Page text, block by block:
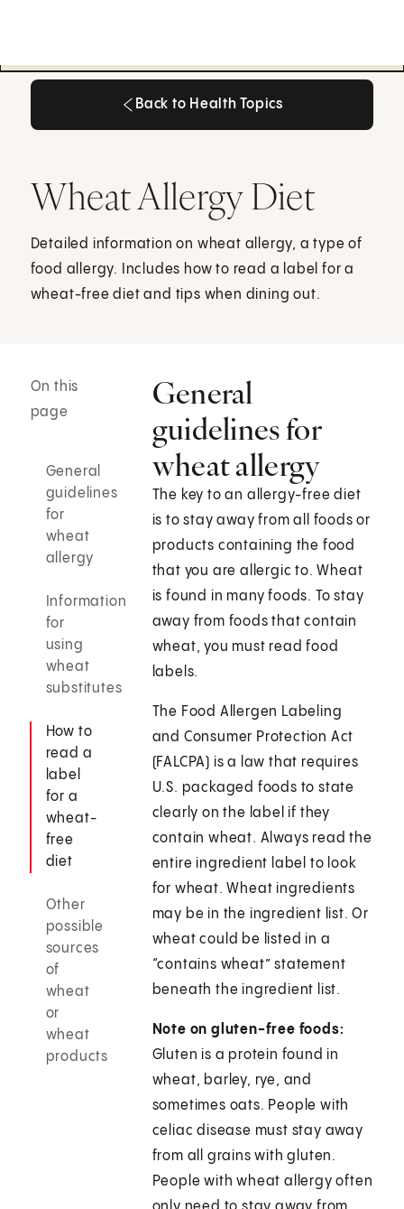
Back to Health Topics
Wheat Allergy Diet
Detailed information on wheat allergy, a type of
food allergy. Includes how to read a label for a
wheat-free diet and tips when dining out.
On this
page
General
guidelines
for
wheat
allergy
Information
for
using
wheat
substitutes
How to
read a
label
for a
wheat-
free
diet
Other
possible
sources
of
wheat
or
wheat
products
General
guidelines for
wheat allergy
The key to an allergy-free diet
is to stay away from all foods or
products containing the food
that you are allergic to. Wheat
is found in many foods. To stay
away from foods that contain
wheat, you must read food
labels.
The Food Allergen Labeling
and Consumer Protection Act
(FALCPA) is a law that requires
U.S. packaged foods to state
clearly on the label if they
contain wheat. Always read the
entire ingredient label to look
for wheat. Wheat ingredients
may be in the ingredient list. Or
wheat could be listed in a
“contains wheat” statement
beneath the ingredient list.
Note on gluten-free foods:
Gluten is a protein found in
wheat, barley, rye, and
sometimes oats. People with
celiac disease must stay away
from all grains with gluten.
People with wheat allergy often